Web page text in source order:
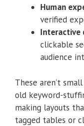
Human
verified
Interactive
clickable
audience
These aren’t
old keyword-
making layouts
tagged tables or